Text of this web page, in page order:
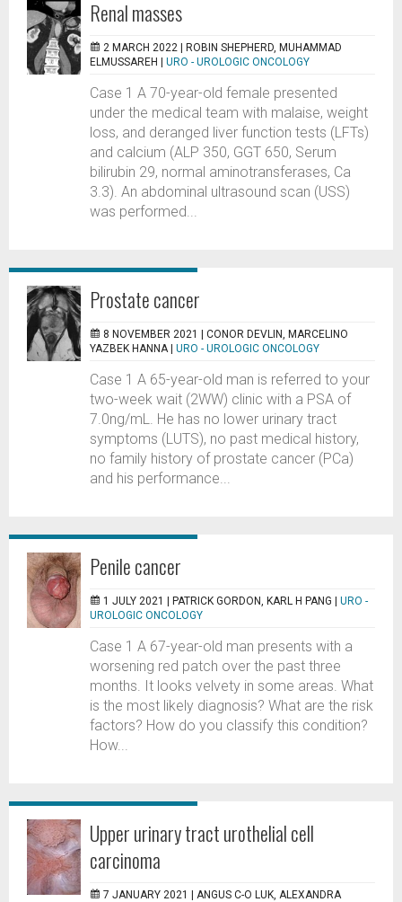
Renal masses
2 MARCH 2022 |
ROBIN SHEPHERD, MUHAMMAD
ELMUSSAREH
URO - UROLOGIC ONCOLOGY
Case 1 A 70-year-old female presented
under the medical team with malaise, weight
loss, and deranged liver function tests (LFTs)
and calcium (ALP 350, GGT 650, Serum
bilirubin 29, normal aminotransferases, Ca
3.3). An abdominal ultrasound scan (USS)
was performed...
Prostate cancer
8 NOVEMBER 2021 | CONOR DEVLIN, MARCELINO
YAZBEK HANNA
URO - UROLOGIC ONCOLOGY
Case 1 A 65-year-old man is referred to your
two-week wait (2WW) clinic with a PSA of
7.0ng/mL. He has no lower urinary tract
symptoms (LUTS), no past medical history,
no family history of prostate cancer (PCa)
and his performance...
Penile cancer
1 JULY 2021 | PATRICK GORDON, KARL H PANG
URO -
UROLOGIC ONCOLOGY
Case 1 A 67-year-old man presents with a
worsening red patch over the past three
months. It looks velvety in some areas. What
is the most likely diagnosis? What are the risk
factors? How do you classify this condition?
How...
Upper urinary tract urothelial cell
carcinoma
7 JANUARY 2021 | ANGUS C-O LUK, ALEXANDRA